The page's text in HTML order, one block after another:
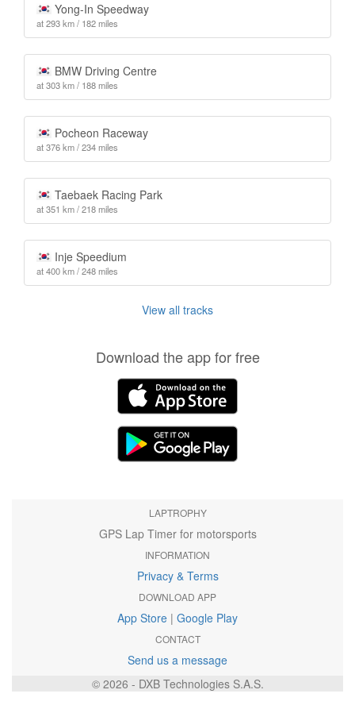
Yong-In Speedway
at 293 km / 182 miles
BMW Driving Centre
at 303 km / 188 miles
Pocheon Raceway
at 376 km / 234 miles
Taebaek Racing Park
at 351 km / 218 miles
Inje Speedium
at 400 km / 248 miles
View all tracks
Download the app for free
LAPTROPHY
GPS Lap Timer for motorsports
INFORMATION
Privacy & Terms
DOWNLOAD APP
App Store | Google Play
CONTACT
Send us a message
© 2026 - DXB Technologies S.A.S.